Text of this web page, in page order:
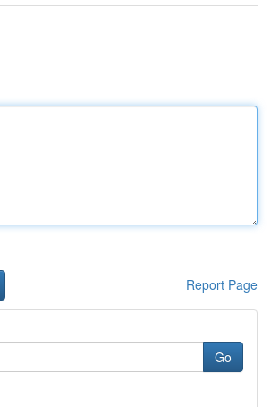
Report Page
Go